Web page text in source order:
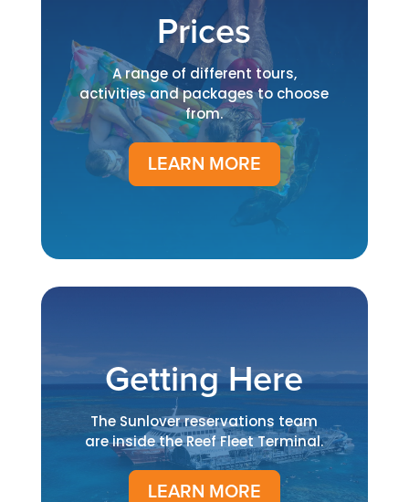
Prices
A range of different tours,
activities and packages to choose
from.
LEARN MORE
Getting Here
The Sunlover reservations team
are inside the Reef Fleet Terminal.
LEARN MORE